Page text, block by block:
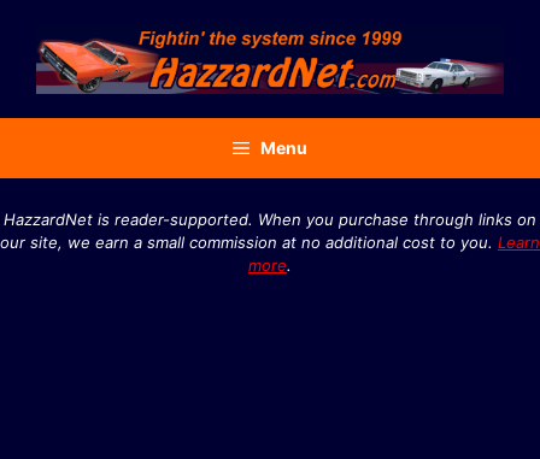
content
Menu
HazzardNet is reader-supported. When you purchase through links on
our site, we earn a small commission at no additional cost to you. Learn
more.